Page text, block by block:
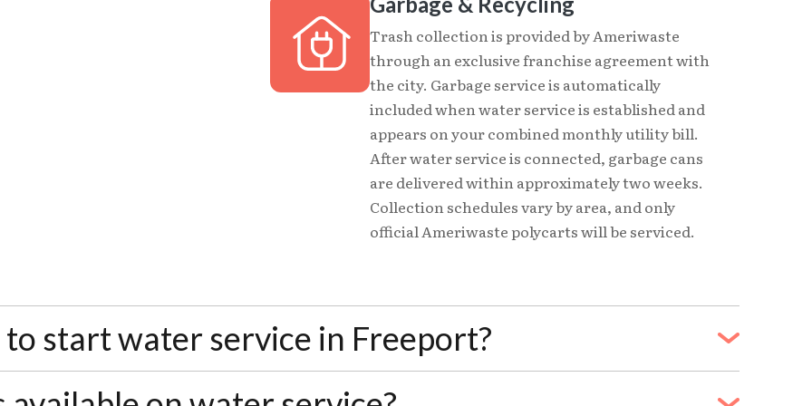
Trash collection is provided by Ameriwaste
through an exclusive franchise agreement with
the city. Garbage service is automatically
included when water service is established and
appears on your combined monthly utility bill.
After water service is connected, garbage cans
are delivered within approximately two weeks.
Collection schedules vary by area, and only
official Ameriwaste polycarts will be serviced.
start water service in Freeport?
required to establish service. If you're transferring service from another Freeport